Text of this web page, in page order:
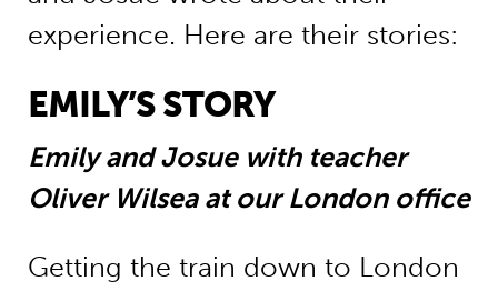
experience. Here are their stories:
EMILY’S STORY
Emily and Josue with teacher
Oliver Wilsea at our London office
Getting the train down to London